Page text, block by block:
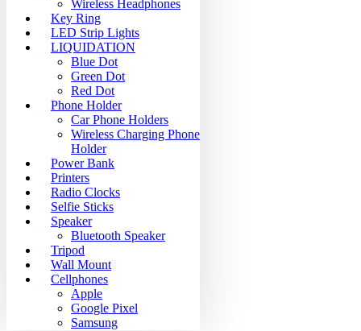
Wireless Headphones
Key Ring
LED Strip Lights
LIQUIDATION
Blue Dot
Green Dot
Red Dot
Phone Holder
Car Phone Holders
Wireless Charging Phone
Holder
Power Bank
Printers
Radio Clocks
Selfie Sticks
Speaker
Bluetooth Speaker
Tripod
Wall Mount
Cellphones
Apple
Google Pixel
Samsung